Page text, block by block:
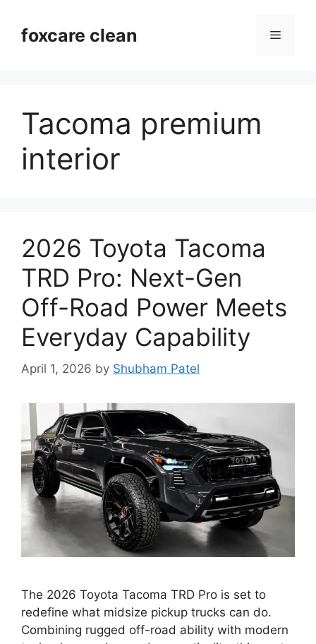
contentfoxcare clean Menu
Tacoma premium
interior
2026 Toyota Tacoma
TRD Pro: Next-Gen
Off-Road Power Meets
Everyday Capability
April 1, 2026 by Shubham Patel
The 2026 Toyota Tacoma TRD Pro is set to
redefine what midsize pickup trucks can do.
Combining rugged off-road ability with modern